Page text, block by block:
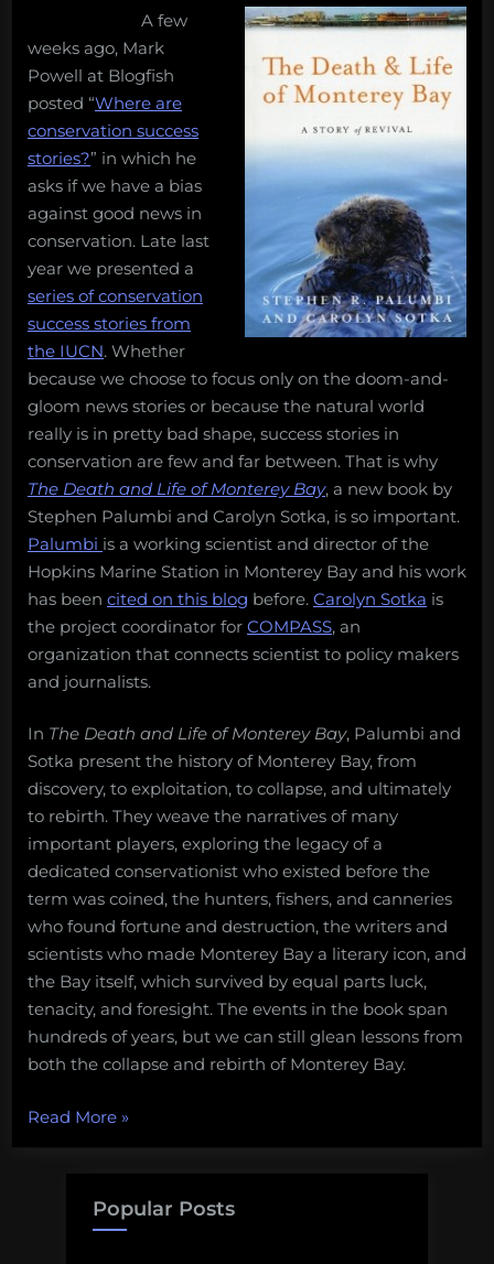
the
of
Monterey
Bay
A few
weeks ago, Mark
Powell at Blogfish
posted “Where are
conservation success
stories?” in which he
asks if we have a bias
against good news in
conservation. Late last
year we presented a
series of conservation
success stories from
the IUCN. Whether
because we choose to focus only on the doom-and-
gloom news stories or because the natural world
really is in pretty bad shape, success stories in
conservation are few and far between. That is why
The Death and Life of Monterey Bay, a new book by
Stephen Palumbi and Carolyn Sotka, is so important.
Palumbi is a working scientist and director of the
Hopkins Marine Station in Monterey Bay and his work
has been cited on this blog before. Carolyn Sotka is
the project coordinator for COMPASS, an
organization that connects scientist to policy makers
and journalists.
In The Death and Life of Monterey Bay, Palumbi and
Sotka present the history of Monterey Bay, from
discovery, to exploitation, to collapse, and ultimately
to rebirth. They weave the narratives of many
important players, exploring the legacy of a
dedicated conservationist who existed before the
term was coined, the hunters, fishers, and canneries
who found fortune and destruction, the writers and
scientists who made Monterey Bay a literary icon, and
the Bay itself, which survived by equal parts luck,
tenacity, and foresight. The events in the book span
hundreds of years, but we can still glean lessons from
both the collapse and rebirth of Monterey Bay.
Read More“Lessons
Death
and
»
Popular Posts